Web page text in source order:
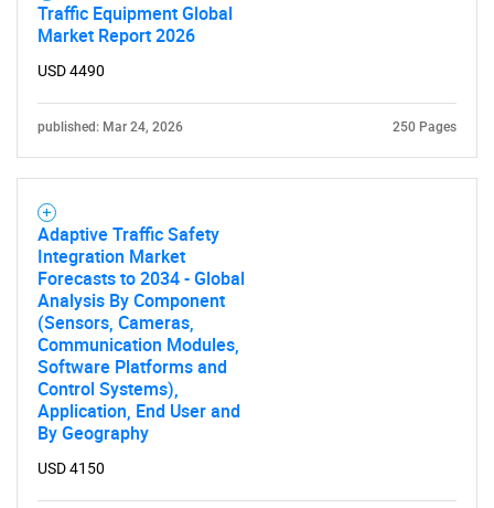
Traffic Equipment Global
Market Report 2026
USD 4490
published: Mar 24, 2026 250 Pages
Adaptive Traffic Safety
Integration Market
Forecasts to 2034 - Global
Analysis By Component
(Sensors, Cameras,
Communication Modules,
Software Platforms and
Control Systems),
Application, End User and
By Geography
USD 4150